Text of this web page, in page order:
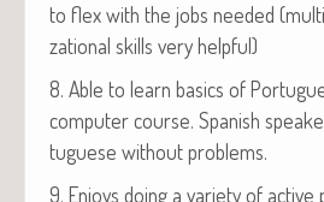
to flex with the jobs need­ed
za­tion­al skills very helpful)
8. Able to learn basics of
com­put­er course. Span­ish
tuguese with­out problems.
9. Enjoys doing a vari­ety of